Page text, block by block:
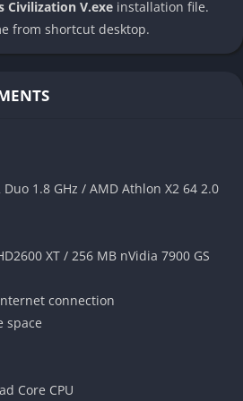
continents, creating countless
of Civilization V is the
tiles instead of the traditional square
during combat.
but ultimately groundbreaking
tile rule, which prevented the
previous titles. This forced
about troop placement, flanking,
Civilization V.exe installation file.
from shortcut desktop.
1.8 GHz / AMD Athlon X2 64 2.0
XT / 256 MB nVidia 7900 GS
connection
space
Core CPU